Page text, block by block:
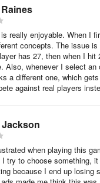
the ultimate fashion
your passion for
inspired looks!
really enjoyable. When I
concepts. The issue
has 27, then when I hit
Also, whenever I select
a different one, which
against real players
when playing this
I try to choose something,
because I end up losing